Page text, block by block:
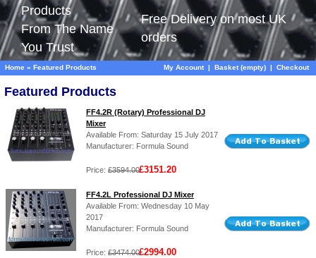
Products
From The Name
You Trust
Free Delivery on most UK
orders
Home » Featured Products My Account| Basket (empty) | Checkout
Featured Products
FF4.2R (Rotary) Professional DJ
Mixer
Available From: Saturday 15 July 2017
Manufacturer: Formula Sound
Price: £3594.00£3151.20
FF4.2L Professional DJ Mixer
Available From: Wednesday 10 May
2017
Manufacturer: Formula Sound
Price: £3474.00£2994.00